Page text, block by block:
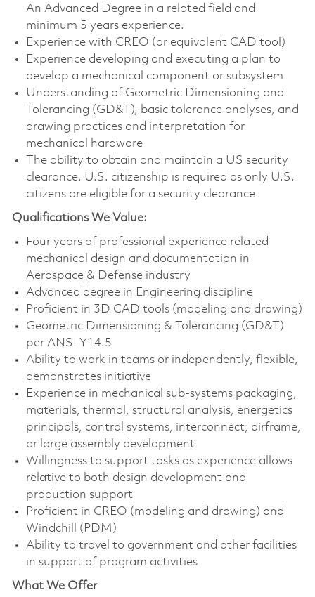
An Advanced Degree in a related field and
minimum 5 years experience.
Experience with CREO (or equivalent CAD tool)
Experience developing and executing a plan to
develop a mechanical component or subsystem
Understanding of Geometric Dimensioning and
Tolerancing (GD&T), basic tolerance analyses, and
drawing practices and interpretation for
mechanical hardware
The ability to obtain and maintain a US security
clearance. U.S. citizenship is required as only U.S.
citizens are eligible for a security clearance
Qualifications We Value:
Four years of professional experience related
mechanical design and documentation in
Aerospace & Defense industry
Advanced degree in Engineering discipline
Proficient in 3D CAD tools (modeling and drawing)
Geometric Dimensioning & Tolerancing (GD&T)
per ANSI Y14.5
Ability to work in teams or independently, flexible,
demonstrates initiative
Experience in mechanical sub-systems packaging,
materials, thermal, structural analysis, energetics
principals, control systems, interconnect, airframe,
or large assembly development
Willingness to support tasks as experience allows
relative to both design development and
production support
Proficient in CREO (modeling and drawing) and
Windchill (PDM)
Ability to travel to government and other facilities
in support of program activities
What We Offer